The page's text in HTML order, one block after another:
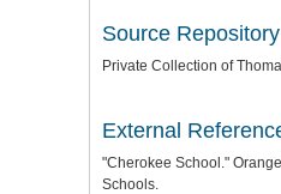
Source Repository
Private Collection of
External
"Cherokee School."
Schools.